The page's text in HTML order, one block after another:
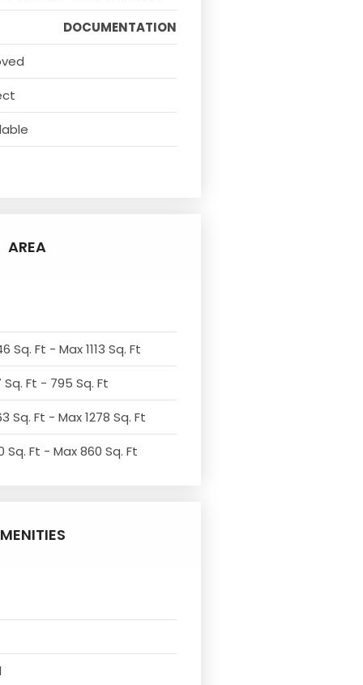
DOCUMENTATION
AREA
Sq. Ft - Max 1113 Sq. Ft
Ft - 795 Sq. Ft
Sq. Ft - Max 1278 Sq. Ft
Sq. Ft - Max 860 Sq. Ft